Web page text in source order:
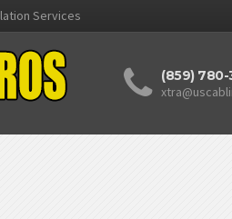
Services
(859) 780-